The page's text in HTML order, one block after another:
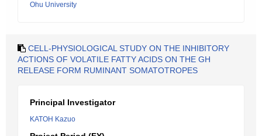
Ohu University
CELL-PHYSIOLOGICAL STUDY ON THE INHIBITORY
ACTIONS OF VOLATILE FATTY ACIDS ON THE GH
RELEASE FORM RUMINANT SOMATOTROPES
Principal Investigator
KATOH Kazuo